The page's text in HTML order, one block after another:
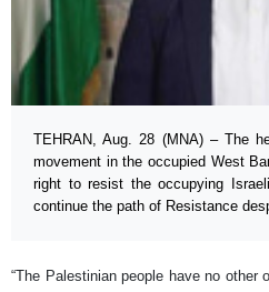
TEHRAN, Aug. 28 (MNA) – The
movement in the occupied West
right to resist the occupying
continue the path of Resistance
“The Palestinian people have no other